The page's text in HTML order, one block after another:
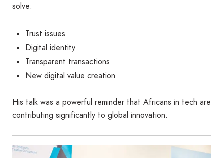
solve:
Trust issues
Digital identity
Transparent transactions
New digital value creation
His talk was a powerful reminder that Africans in tech are
contributing significantly to global innovation.